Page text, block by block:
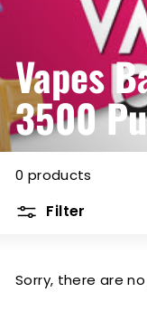
Vapes
3500
0 products
Filter
Sorry, there are